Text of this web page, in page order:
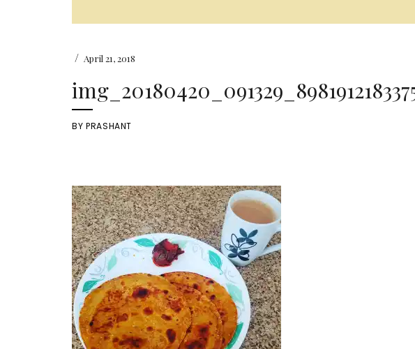
/ April 21, 2018
BYPRASHANT